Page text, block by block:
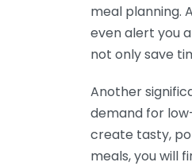
meal planning.
even alert you
not only save
Another
demand for
create tasty,
meals, you will